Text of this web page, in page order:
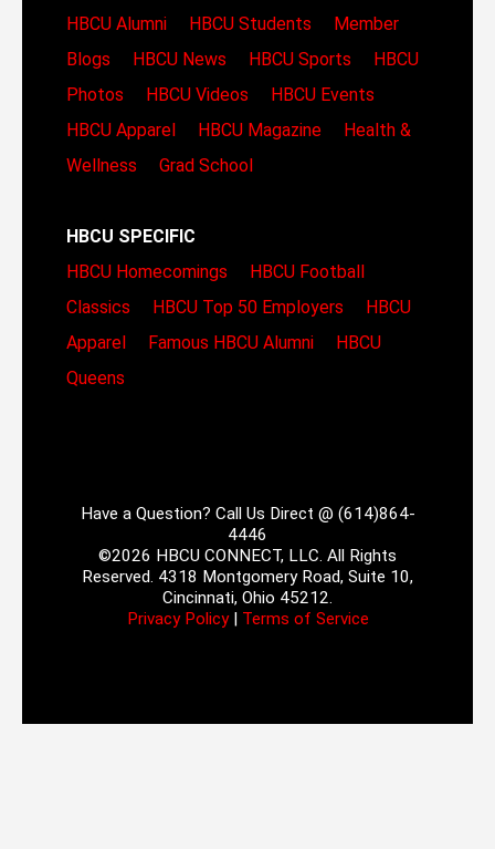
HBCU Alumni
HBCU Students
Member
Blogs
HBCU News HBCU Sports
HBCU
Photos
HBCU Videos
HBCU Events
HBCU Apparel
HBCU Magazine
Health &
Wellness
Grad School
HBCU SPECIFIC
HBCU Homecomings
HBCU Football
Classics
HBCU Top 50 Employers
HBCU
Apparel
Famous HBCU Alumni
HBCU
Queens
Have a Question? Call Us Direct @ (614)864-
4446
©2026 HBCU CONNECT, LLC. All Rights
Reserved. 4318 Montgomery Road, Suite 10,
Cincinnati, Ohio 45212.
Privacy Policy| Terms of Service